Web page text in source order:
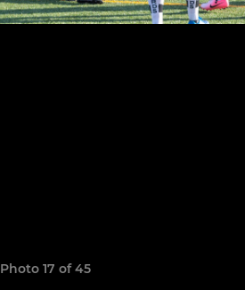
Photo 17 of 45